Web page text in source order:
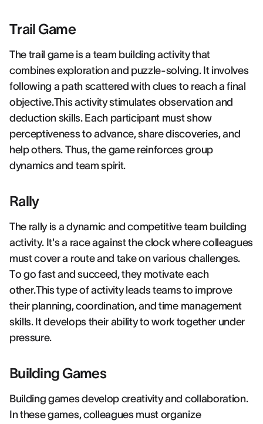
Trail Game
The trail game is a team building activity that
combines exploration and puzzle-solving. It involves
following a path scattered with clues to reach a final
objective.This activity stimulates observation and
deduction skills. Each participant must show
perceptiveness to advance, share discoveries, and
help others. Thus, the game reinforces group
dynamics and team spirit.
Rally
The rally is a dynamic and competitive team building
activity. It's a race against the clock where colleagues
must cover a route and take on various challenges.
To go fast and succeed, they motivate each
other.This type of activity leads teams to improve
their planning, coordination, and time management
skills. It develops their ability to work together under
pressure.
Building Games
Building games develop creativity and collaboration.
In these games, colleagues must organize